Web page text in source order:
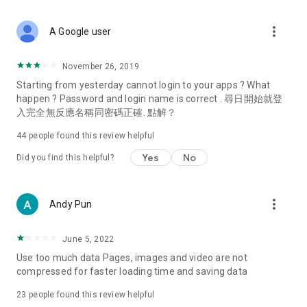
Deals & Discounts – Gathering the latest discount codes and
spring/summer promotions, hotel buffet and all-you-can-eat
deals, clearance sales, and online shopping discounts.
Food – Introducing affordable options such as buffets, all-
vegetarian options, along with recommendations for must-
try restaurants in Hong Kong and overseas, and a series of
Women's Section – Beauty editors unbox and test the latest
cosmetics and skincare products, share skincare and makeup
(Hong Kong dramas, Japanese dramas, Korean dramas,
American dramas, new Netflix series), movies, and other
trending topics in the city.
A Google user more_vert
November 26, 2019
Starting from yesterday cannot login to your apps ? What
happen ? Password and login name is correct . 尋日開始就登
入完全無反應名稱同密碼正確. 點解？
44 people found this review helpful
Did you find this helpful? Yes No
Andy Pun more_vert
June 5, 2022
Use too much data Pages, images and video are not
compressed for faster loading time and saving data
23 people found this review helpful